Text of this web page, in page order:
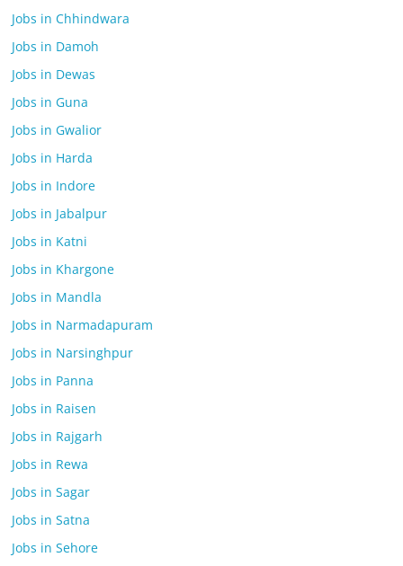
Jobs in Chhindwara
Jobs in Damoh
Jobs in Dewas
Jobs in Guna
Jobs in Gwalior
Jobs in Harda
Jobs in Indore
Jobs in Jabalpur
Jobs in Katni
Jobs in Khargone
Jobs in Mandla
Jobs in Narmadapuram
Jobs in Narsinghpur
Jobs in Panna
Jobs in Raisen
Jobs in Rajgarh
Jobs in Rewa
Jobs in Sagar
Jobs in Satna
Jobs in Sehore